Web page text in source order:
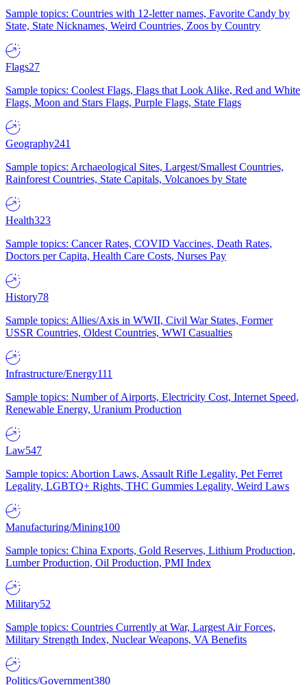
Sample topics: Countries with 12-letter names, Favorite Candy by
State, State Nicknames, Weird Countries, Zoos by Country
Flags27
Sample topics: Coolest Flags, Flags that Look Alike, Red and White
Flags, Moon and Stars Flags, Purple Flags, State Flags
Geography241
Sample topics: Archaeological Sites, Largest/Smallest Countries,
Rainforest Countries, State Capitals, Volcanoes by State
Health323
Sample topics: Cancer Rates, COVID Vaccines, Death Rates,
Doctors per Capita, Health Care Costs, Nurses Pay
History78
Sample topics: Allies/Axis in WWII, Civil War States, Former
USSR Countries, Oldest Countries, WWI Casualties
Infrastructure/Energy111
Sample topics: Number of Airports, Electricity Cost, Internet Speed,
Renewable Energy, Uranium Production
Law547
Sample topics: Abortion Laws, Assault Rifle Legality, Pet Ferret
Legality, LGBTQ+ Rights, THC Gummies Legality, Weird Laws
Manufacturing/Mining100
Sample topics: China Exports, Gold Reserves, Lithium Production,
Lumber Production, Oil Production, PMI Index
Military52
Sample topics: Countries Currently at War, Largest Air Forces,
Military Strength Index, Nuclear Weapons, VA Benefits
Politics/Government380